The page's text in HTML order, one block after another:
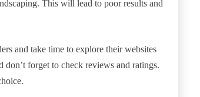
This will lead to poor results and
and take time to explore their websites
forget to check reviews and ratings.